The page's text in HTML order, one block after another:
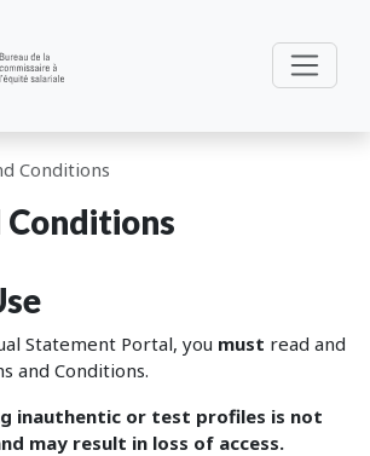
Conditions
Conditions
Statement Portal, you must read and
and Conditions.
inauthentic or test profiles is not
may result in loss of access.